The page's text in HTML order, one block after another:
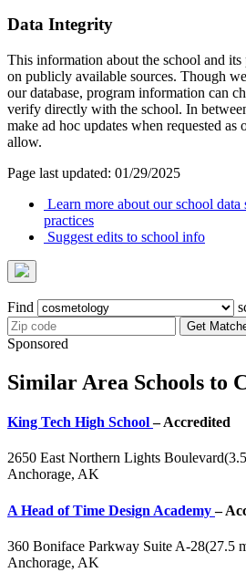
Data Integrity
This information about the school and its
on publicly available sources. Though
our database, program information can
verify directly with the school. In
make ad hoc updates when requested as
allow.
Page last updated: 01/29/2025
Learn more about our school data
practices
Suggest edits to school info
Find
Get
Sponsored
Similar Area Schools to
King Tech High School– Accredited
2650 East Northern Lights Boulevard
Anchorage, AK
A Head of Time Design Academy–
360 Boniface Parkway Suite A-28(27.5
Anchorage, AK